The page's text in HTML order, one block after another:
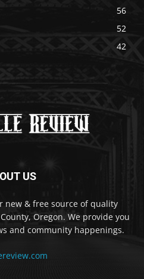
56
52
42
US
new & free source of quality
Oregon. We provide you
and community happenings.